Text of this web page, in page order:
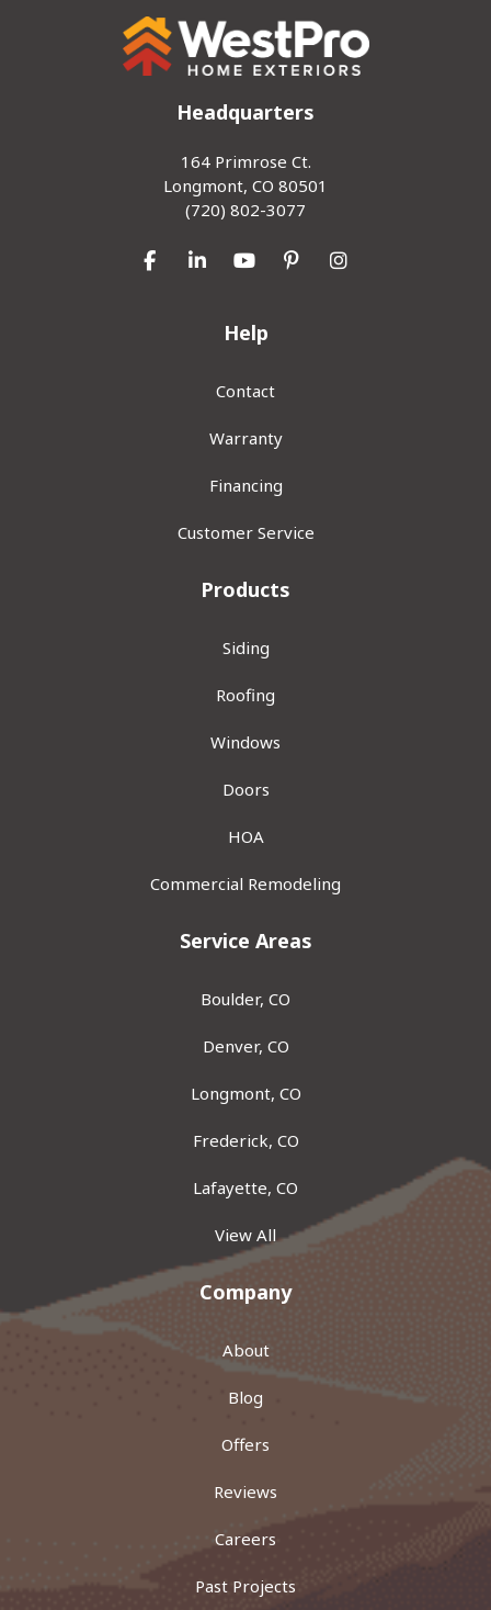
Headquarters
164 Primrose Ct.
Longmont, CO 80501
(720) 802-3077
Like us on Facebook
Follow us on LinkedIn
Subscribe on YouTube
Follow us on Pinterest
View Us On
Help
Contact
Warranty
Financing
Customer Service
Products
Siding
Roofing
Windows
Doors
HOA
Commercial Remodeling
Service Areas
Boulder, CO
Denver, CO
Longmont, CO
Frederick, CO
Lafayette, CO
View All
Company
About
Blog
Offers
Reviews
Careers
Past Projects